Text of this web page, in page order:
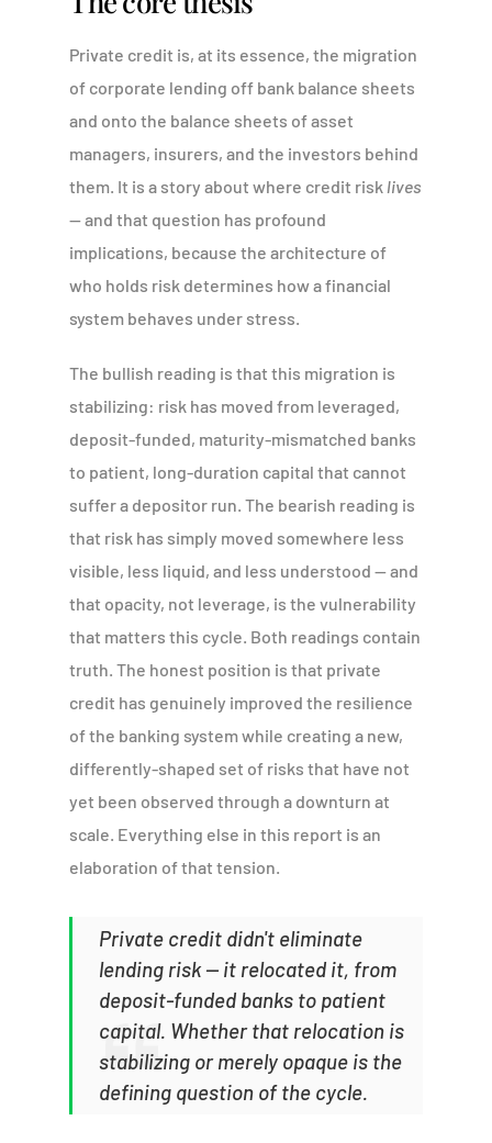
Private credit is, at its essence, the migration
of corporate lending off bank balance sheets
and onto the balance sheets of asset
managers, insurers, and the investors behind
them. It is a story about where credit risk lives
— and that question has profound
implications, because the architecture of
who holds risk determines how a financial
system behaves under stress.
The bullish reading is that this migration is
stabilizing: risk has moved from leveraged,
deposit-funded, maturity-mismatched banks
to patient, long-duration capital that cannot
suffer a depositor run. The bearish reading is
that risk has simply moved somewhere less
visible, less liquid, and less understood — and
that opacity, not leverage, is the vulnerability
that matters this cycle. Both readings contain
truth. The honest position is that private
credit has genuinely improved the resilience
of the banking system while creating a new,
differently-shaped set of risks that have not
yet been observed through a downturn at
scale. Everything else in this report is an
elaboration of that tension.
Private credit didn't eliminate
lending risk — it relocated it, from
deposit-funded banks to patient
capital. Whether that relocation is
stabilizing or merely opaque is the
defining question of the cycle.